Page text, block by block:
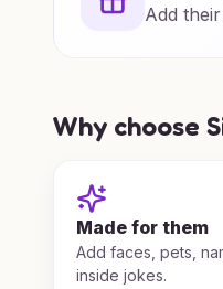
Add
Why choose
Made for them
Add faces, pets,
inside jokes.